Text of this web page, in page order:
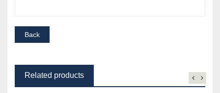
Related products